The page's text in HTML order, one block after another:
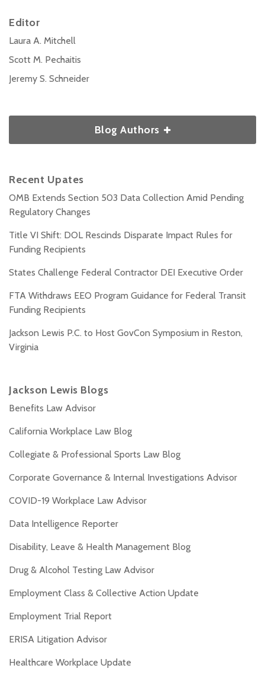
Editor
Laura A. Mitchell
Scott M. Pechaitis
Jeremy S. Schneider
Blog Authors
Recent Upates
OMB Extends Section 503 Data Collection Amid Pending
Regulatory Changes
Title VI Shift: DOL Rescinds Disparate Impact Rules for
Funding Recipients
States Challenge Federal Contractor DEI Executive Order
FTA Withdraws EEO Program Guidance for Federal Transit
Funding Recipients
Jackson Lewis P.C. to Host GovCon Symposium in Reston,
Virginia
Jackson Lewis Blogs
Benefits Law Advisor
California Workplace Law Blog
Collegiate & Professional Sports Law Blog
Corporate Governance & Internal Investigations Advisor
COVID-19 Workplace Law Advisor
Data Intelligence Reporter
Disability, Leave & Health Management Blog
Drug & Alcohol Testing Law Advisor
Employment Class & Collective Action Update
Employment Trial Report
ERISA Litigation Advisor
Healthcare Workplace Update